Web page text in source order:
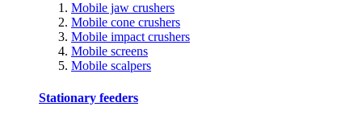
Mobile jaw crushers
Mobile cone crushers
Mobile impact crushers
Mobile screens
Mobile scalpers
Stationary feeders